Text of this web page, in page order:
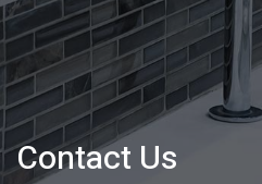
Contact Us